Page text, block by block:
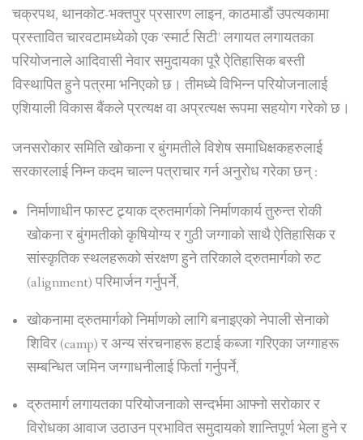
चक्रपथ, थानकोट-भक्तपुर प्रसारण लाइन, काठमाडौं उपत्यकामा
प्रस्तावित चारवटामध्येको एक ‘स्मार्ट सिटी’ लगायत लगायतका
परियोजनाले आदिवासी नेवार समुदायका पूरै ऐतिहासिक बस्ती
विस्थापित हुने पत्रमा भनिएको छ। तीमध्ये विभिन्न परियोजनालाई
एशियाली विकास बैंकले प्रत्यक्ष वा अप्रत्यक्ष रूपमा सहयोग गरेको छ।
जनसरोकार समिति खोकना र बुंगमतीले विशेष समाधिक्षकहरुलाई
सरकारलाई निम्न कदम चाल्न पत्राचार गर्न अनुरोध गरेका छन् :
निर्माणाधीन फास्ट ट्र्याक द्रुतमार्गको निर्माणकार्य तुरुन्त रोकी
खोकना र बुंगमतीको कृषियोग्य र गुठी जग्गाको साथै ऐतिहासिक र
सांस्कृतिक स्थलहरूको संरक्षण हुने तरिकाले द्रुतमार्गको रुट
(alignment) परिमार्जन गर्नुपर्ने,
खोकनामा द्रुतमार्गको निर्माणको लागि बनाइएको नेपाली सेनाको
शिविर (camp) र अन्य संरचनाहरू हटाई कब्जा गरिएका जग्गाहरू
सम्बन्धित जमिन जग्गाधनीलाई फिर्ता गर्नुपर्ने,
द्रुतमार्ग लगायतका परियोजनाको सन्दर्भमा आफ्नो सरोकार र
विरोधका आवाज उठाउन प्रभावित समुदायको शान्तिपूर्ण भेला हुने र